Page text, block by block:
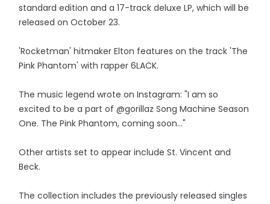
standard edition and a 17-track deluxe LP, which will be
released on October 23.
'Rocketman' hitmaker Elton features on the track 'The
Pink Phantom' with rapper 6LACK.
The music legend wrote on Instagram: "I am so
excited to be a part of @gorillaz Song Machine Season
One. The Pink Phantom, coming soon..."
Other artists set to appear include St. Vincent and
Beck.
The collection includes the previously released singles